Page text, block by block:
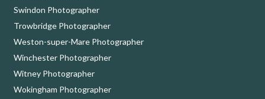
Swindon Photographer
Trowbridge Photographer
Weston-super-Mare Photographer
Winchester Photographer
Witney Photographer
Wokingham Photographer